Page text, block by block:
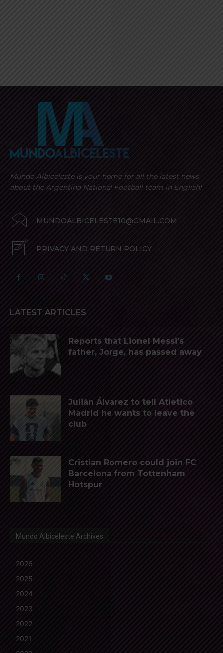
Mundo Albiceleste is your home for all the latest news
about the Argentina National Football team in English!
MUNDOALBICELESTE10@GMAIL.COM
PRIVACY AND RETURN POLICY
LATEST ARTICLES
Reports that Lionel Messi’s
father, Jorge, has passed away
Julián Álvarez to tell Atletico
Madrid he wants to leave the
club
Cristian Romero could join FC
Barcelona from Tottenham
Hotspur
Mundo Albiceleste Archives
2026
2025
2024
2023
2022
2021